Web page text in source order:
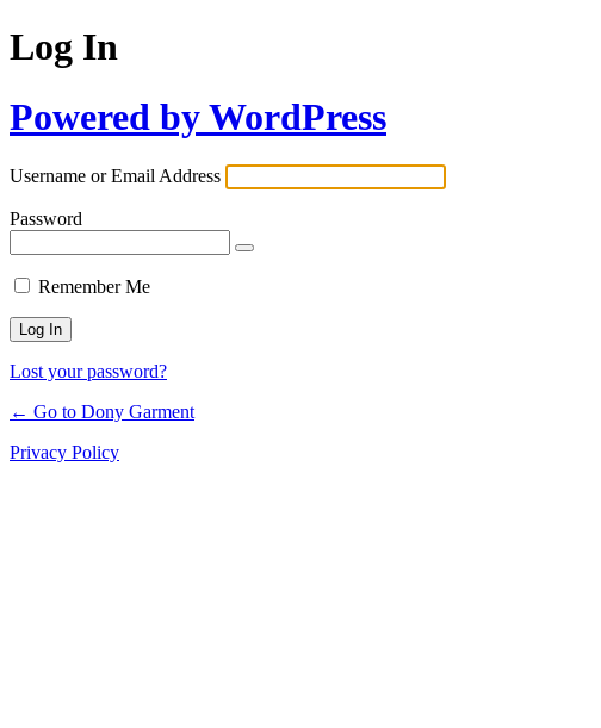
Log In
Powered by WordPress
Username or Email Address
Password
Remember Me
Lost your password?
← Go to Dony Garment
Privacy Policy